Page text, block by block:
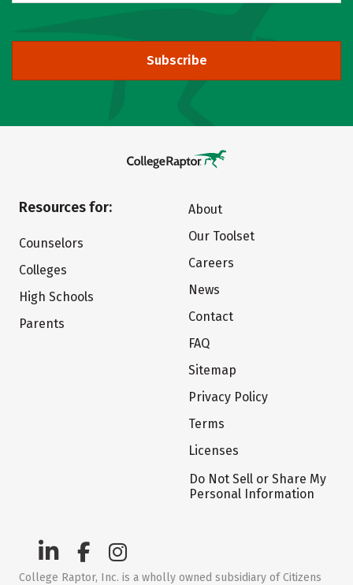
Subscribe
Resources for:
Counselors
Colleges
High Schools
Parents
About
Our Toolset
Careers
News
Contact
FAQ
Sitemap
Privacy Policy
Terms
Licenses
Do Not Sell or Share My
Personal Information
College Raptor, Inc. is a wholly owned subsidiary of Citizens